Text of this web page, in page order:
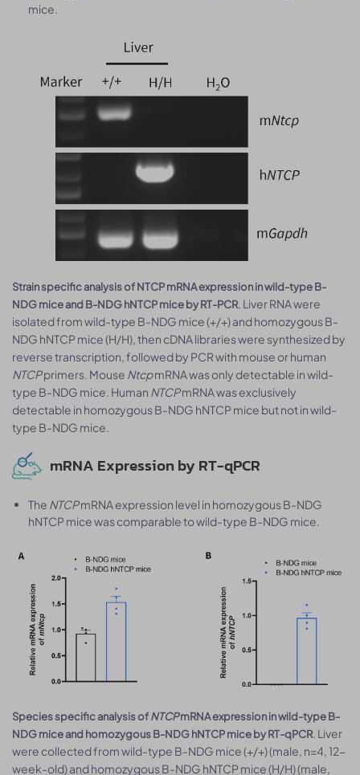
mice.
Strain specific analysis of NTCP mRNA expression in wild-type B-
NDG mice and B-NDG hNTCP mice by RT-PCR. Liver RNA were
isolated from wild-type B-NDG mice (+/+) and homozygous B-
NDG hNTCP mice (H/H), then cDNA libraries were synthesized by
reverse transcription, followed by PCR with mouse or human
NTCPprimers. Mouse NtcpmRNA was only detectable in wild-
type B-NDG mice. Human NTCPmRNA was exclusively
detectable in homozygous B-NDG hNTCP mice but not in wild-
type B-NDG mice.
mRNA Expression by RT-qPCR
The NTCPmRNA expression level in homozygous B-NDG
hNTCP mice was comparable to wild-type B-NDG mice.
Species specific analysis ofNTCPmRNA expression in wild-type B-
NDG mice and homozygous B-NDG hNTCP mice by RT-qPCR . Liver
were collected from wild-type B-NDG mice (+/+) (male, n=4, 12-
week-old) and homozygous B-NDG hNTCP mice (H/H) (male,